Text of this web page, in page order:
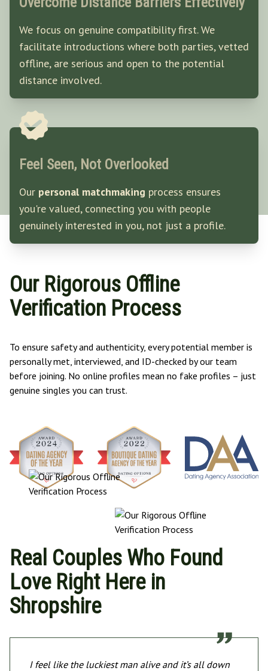
We focus on genuine compatibility first. We
facilitate introductions where both parties, vetted
offline, are serious and open to the potential
distance involved.
Feel Seen, Not Overlooked
Our personal matchmaking process ensures
you're valued, connecting you with people
genuinely interested in you, not just a profile.
Our Rigorous Offline
Verification Process
To ensure safety and authenticity, every potential member is
personally met, interviewed, and ID-checked by our team
before joining. No online profiles mean no fake profiles – just
genuine singles you can trust.
Real Couples Who Found
Love Right Here in
Shropshire
I feel like the luckiest man alive and it’s all down